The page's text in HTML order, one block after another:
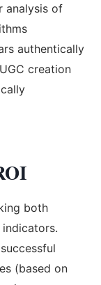
analysis of
authentically
creation
both
(based on